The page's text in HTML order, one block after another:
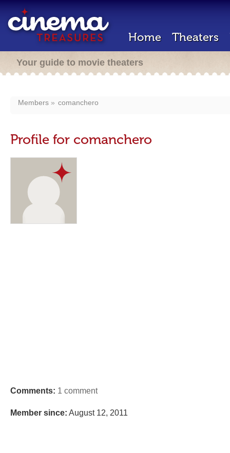
Home Theaters
Your guide to movie theaters
Members comanchero
Profile for comanchero
Comments: 1 comment
Member since: August 12, 2011